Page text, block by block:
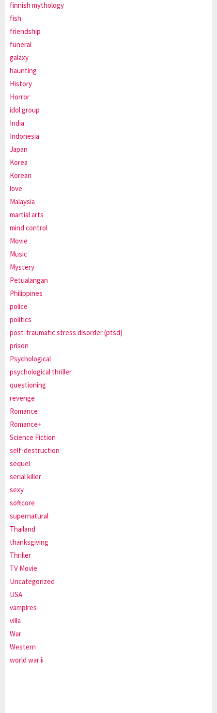
finnish mythology
fish
friendship
funeral
galaxy
haunting
History
Horror
idol group
India
Indonesia
Japan
Korea
Korean
love
Malaysia
martial arts
mind control
Movie
Music
Mystery
Petualangan
Philippines
police
politics
post-traumatic stress disorder (ptsd)
prison
Psychological
psychological thriller
questioning
revenge
Romance
Romance+
Science Fiction
self-destruction
sequel
serial killer
sexy
softcore
supernatural
Thailand
thanksgiving
Thriller
TV Movie
Uncategorized
USA
vampires
villa
War
Western
world war ii